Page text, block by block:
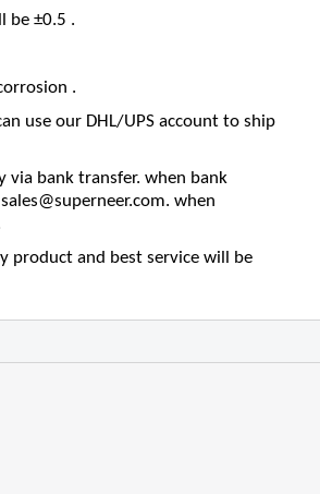
be ±0.5 .
.
use our DHL/UPS account to ship
via bank transfer. when bank
when
product and best service will be